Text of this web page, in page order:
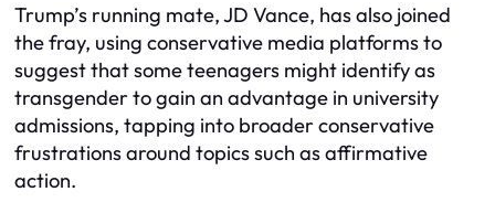
Trump’s running mate, JD Vance, has also joined
the fray, using conservative media platforms to
suggest that some teenagers might identify as
transgender to gain an advantage in university
admissions, tapping into broader conservative
frustrations around topics such as affirmative
action.